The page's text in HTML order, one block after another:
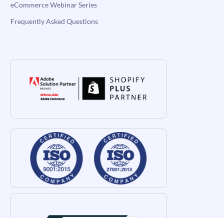
eCommerce Webinar Series
Frequently Asked Questions